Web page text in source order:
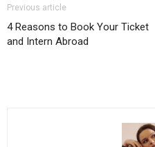
Previous article
4 Reasons to Book Your Ticket
and Intern Abroad